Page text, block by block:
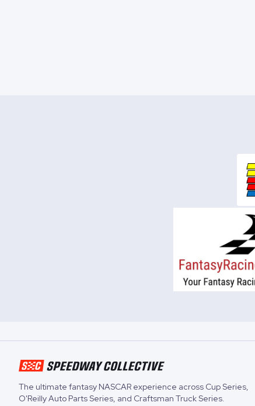
The ultimate fantasy NASCAR experience across Cup Series,
O'Reilly Auto Parts Series, and Craftsman Truck Series.